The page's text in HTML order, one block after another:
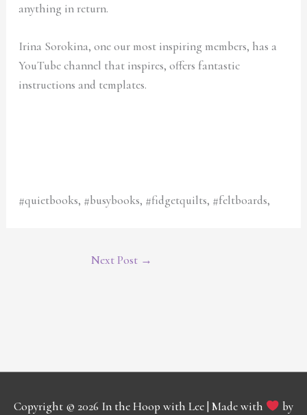
anything in return.
Irina Sorokina, one our most inspiring members, has a
YouTube channel that inspires, offers fantastic
instructions and templates.
#quietbooks, #busybooks, #fidgetquilts, #feltboards,
Next Post →
Copyright © 2026 In the Hoop with Lee | Made with by